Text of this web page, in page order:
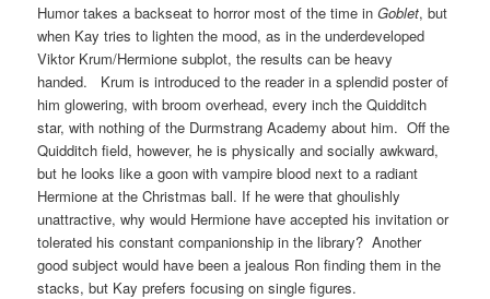
Humor takes a backseat to horror most of the time inGoblet, but
when Kay tries to lighten the mood, as in the underdeveloped
Viktor Krum/Hermione subplot, the results can be heavy
handed. Krum is introduced to the reader in a splendid poster of
him glowering, with broom overhead, every inch the Quidditch
star, with nothing of the Durmstrang Academy about him. Off the
Quidditch field, however, he is physically and socially awkward,
but he looks like a goon with vampire blood next to a radiant
Hermione at the Christmas ball. If he were that ghoulishly
unattractive, why would Hermione have accepted his invitation or
tolerated his constant companionship in the library? Another
good subject would have been a jealous Ron finding them in the
stacks, but Kay prefers focusing on single figures.